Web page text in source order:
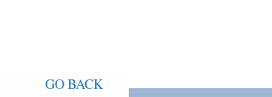
GO BACK